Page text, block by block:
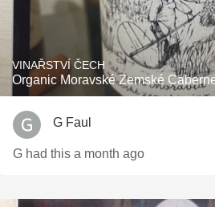
VINAŘSTVÍ ČECH
Organic Moravské Zemské
G Faul
G had this a month ago